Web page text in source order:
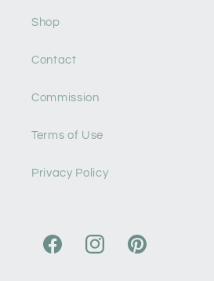
Shop
Contact
Commission
Terms of Use
Privacy Policy
FacebookInstagramPinterest